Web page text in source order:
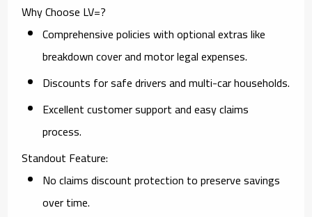
Why Choose LV=?
Comprehensive policies with optional extras like
breakdown cover and motor legal expenses.
Discounts for safe drivers and multi-car households.
Excellent customer support and easy claims
process.
Standout Feature:
No claims discount protection to preserve savings
over time.